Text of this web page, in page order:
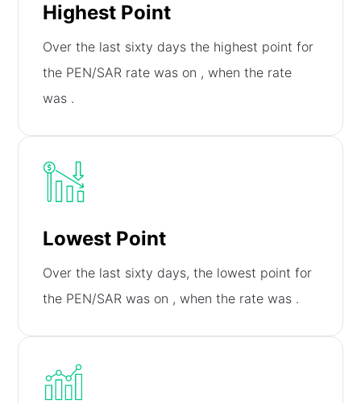
Highest Point
Over the last sixty days the highest point for
the PEN/SAR rate was on , when the rate
was .
Lowest Point
Over the last sixty days, the lowest point for
the PEN/SAR was on , when the rate was .